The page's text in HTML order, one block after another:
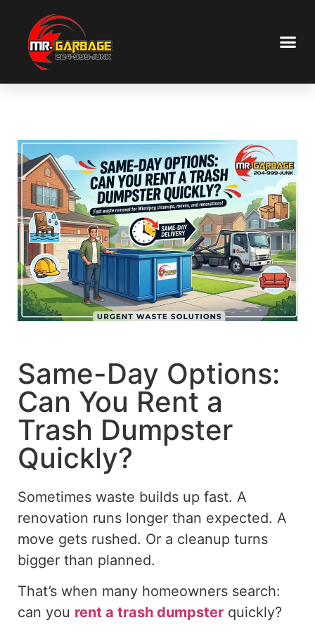
Same-Day Options:
Can You Rent a
Trash Dumpster
Quickly?
Sometimes waste builds up fast. A
renovation runs longer than expected. A
move gets rushed. Or a cleanup turns
bigger than planned.
That’s when many homeowners search:
can you rent a trash dumpster quickly?